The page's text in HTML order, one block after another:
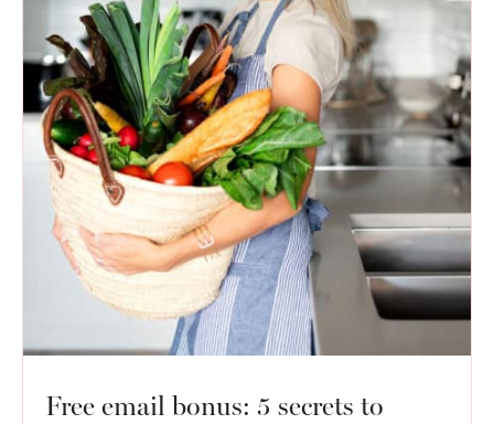
Free email bonus: 5 secrets to